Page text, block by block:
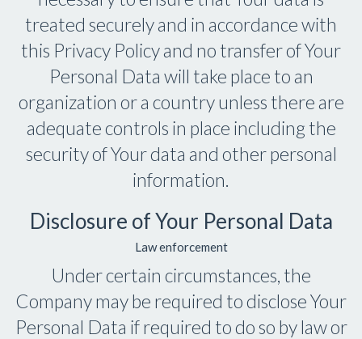
treated securely and in accordance with
this Privacy Policy and no transfer of Your
Personal Data will take place to an
organization or a country unless there are
adequate controls in place including the
security of Your data and other personal
information.
Disclosure of Your Personal Data
Law enforcement
Under certain circumstances, the
Company may be required to disclose Your
Personal Data if required to do so by law or